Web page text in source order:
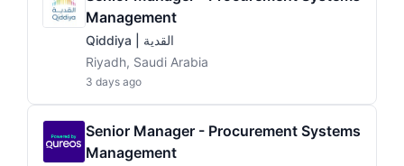
Management
Qiddiya | القدية
Riyadh, Saudi Arabia
3 days ago
Senior Manager - Procurement Systems
Management